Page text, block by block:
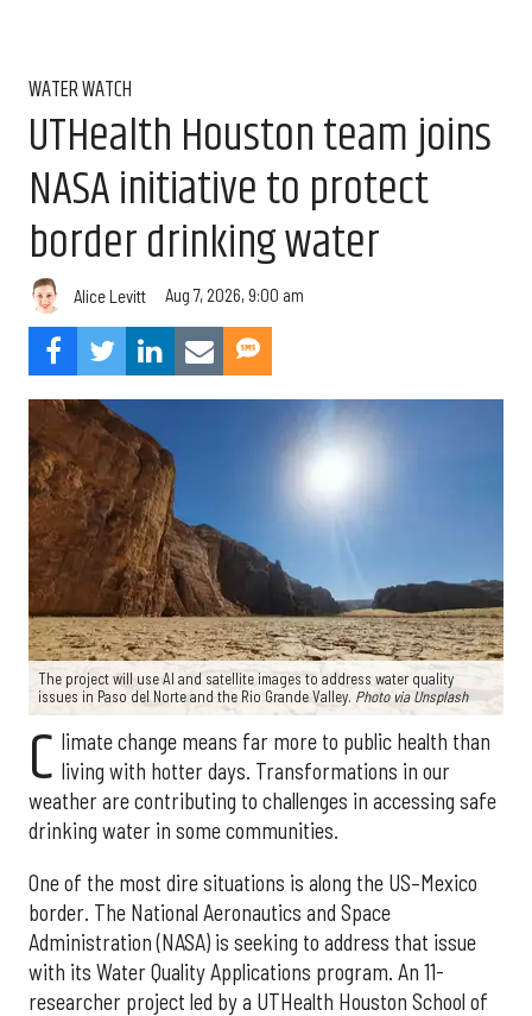
WATER WATCH
UTHealth Houston team joins
NASA initiative to protect
border drinking water
Alice Levitt Aug 7, 2026, 9:00 am
The project will use AI and satellite images to address water quality
issues in Paso del Norte and the Rio Grande Valley. Photo via Unsplash
C limate change means far more to public health than
living with hotter days. Transformations in our
weather are contributing to challenges in accessing safe
drinking water in some communities.
One of the most dire situations is along the US–Mexico
border. The National Aeronautics and Space
Administration (NASA) is seeking to address that issue
with its Water Quality Applications program. An 11-
researcher project led by a UTHealth Houston School of